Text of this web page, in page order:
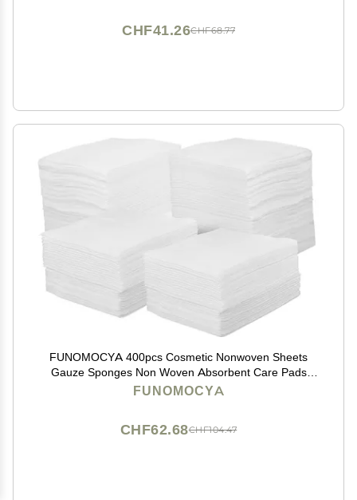
CHF68.77
CHF41.26
FUNOMOCYA 400pcs Cosmetic Nonwoven Sheets
Gauze Sponges Non Woven Absorbent Care Pads
Gauze Wipes Facial Cleansing Pads Makeup Brishes
FUNOMOCYA
CHF104.47
CHF62.68